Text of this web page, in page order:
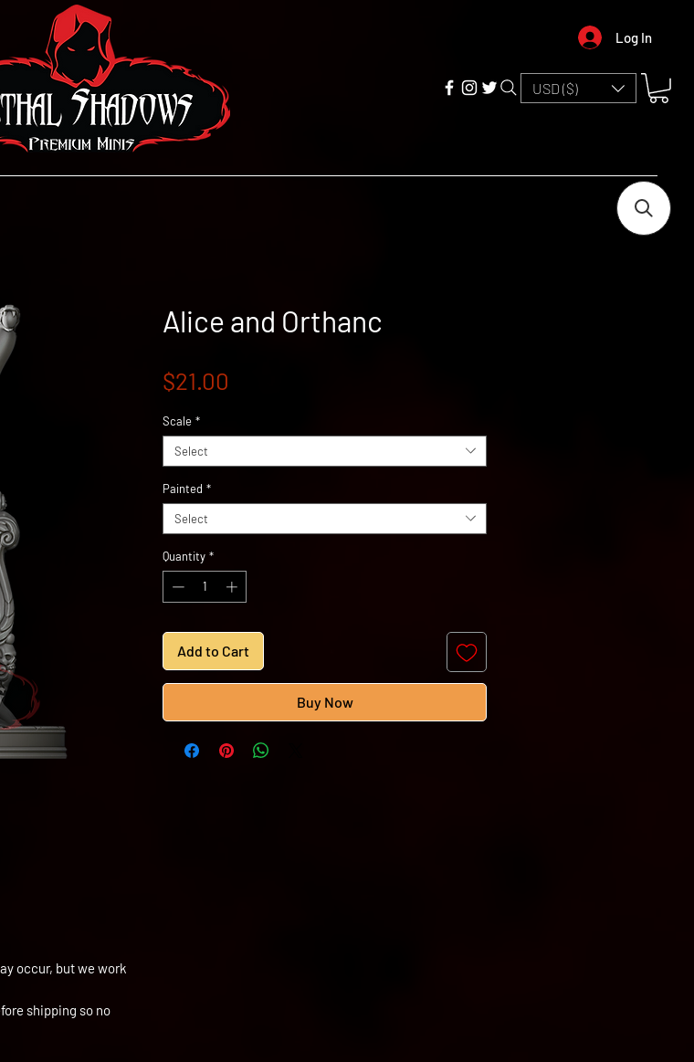
Log In
USD ($)
occur, but we work
shipping so no
Alice and Orthanc
$21.00
Scale *
Select
Painted *
Select
Quantity *
Add to Cart
Buy Now